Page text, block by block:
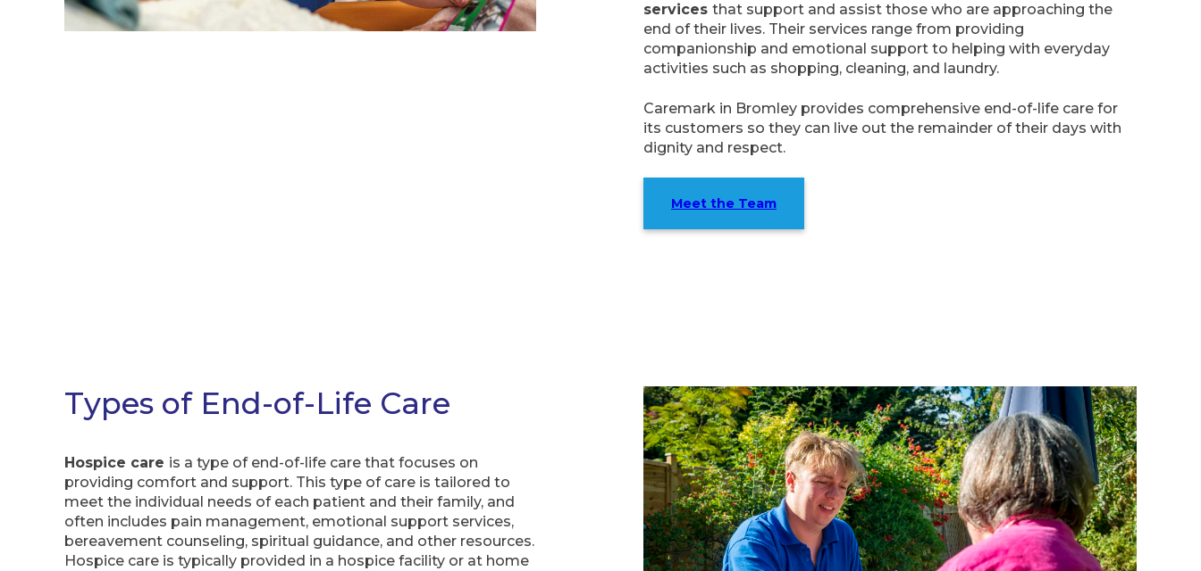
services that support and assist those who are approaching the
end of their lives. Their services range from providing
companionship and emotional support to helping with everyday
activities such as shopping, cleaning, and laundry.
Caremark in Bromley provides comprehensive end-of-life care for
its customers so they can live out the remainder of their days with
dignity and respect.
Meet the Team
Types of End-of-Life Care
Hospice care is a type of end-of-life care that focuses on
providing comfort and support. This type of care is tailored to
meet the individual needs of each patient and their family, and
often includes pain management, emotional support services,
bereavement counseling, spiritual guidance, and other resources.
Hospice care is typically provided in a hospice facility or at home